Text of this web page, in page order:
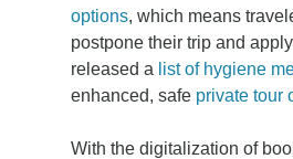
options, which means
postpone their trip and
released a list of hygiene
enhanced, safe private tour
With the digitalization of